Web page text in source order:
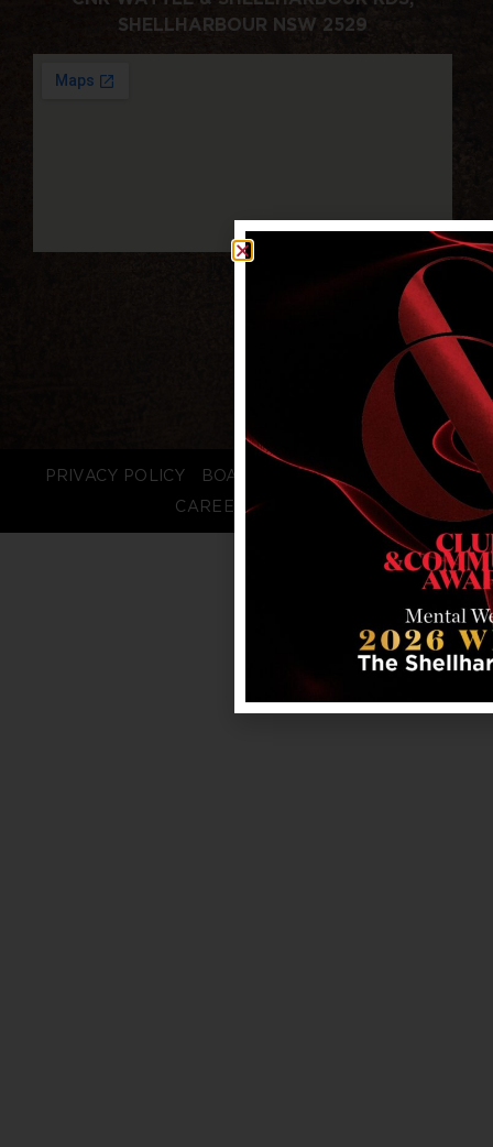
SHELLHARBOUR NSW 2529
PRIVACY POLICY BOARD LOGIN
STAFF LOGIN
CAREERS